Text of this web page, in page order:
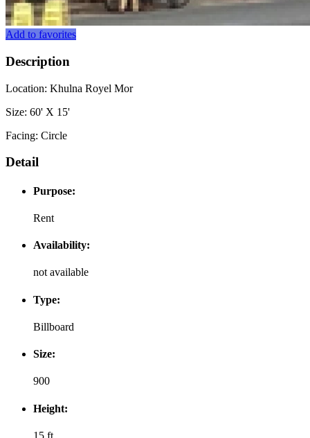
Add to favorites
Description
Location: Khulna Royel Mor
Size: 60' X 15'
Facing: Circle
Detail
Purpose:
Rent
Availability:
not available
Type:
Billboard
Size:
900
Height:
15 ft